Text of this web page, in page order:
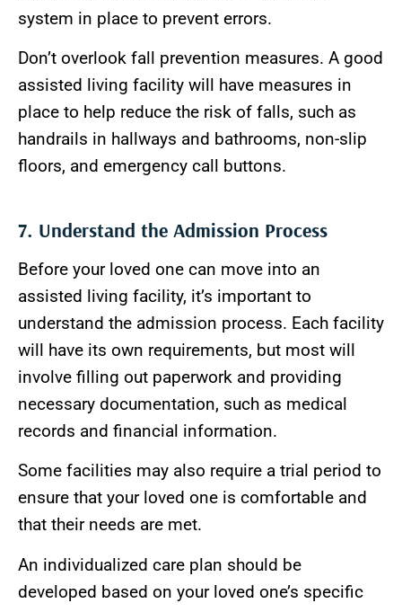
system in place to prevent errors.
Don’t overlook fall prevention measures. A good
assisted living facility will have measures in
place to help reduce the risk of falls, such as
handrails in hallways and bathrooms, non-slip
floors, and emergency call buttons.
7. Understand the Admission Process
Before your loved one can move into an
assisted living facility, it’s important to
understand the admission process. Each facility
will have its own requirements, but most will
involve filling out paperwork and providing
necessary documentation, such as medical
records and financial information.
Some facilities may also require a trial period to
ensure that your loved one is comfortable and
that their needs are met.
An individualized care plan should be
developed based on your loved one’s specific